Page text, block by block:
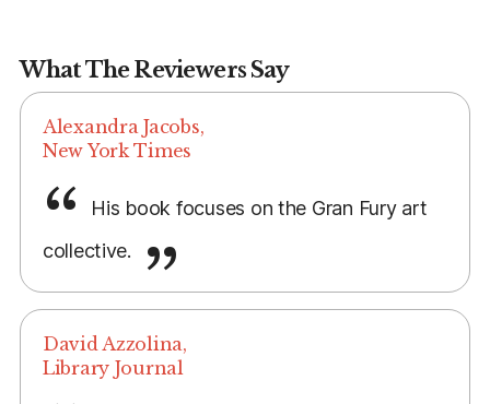
What The Reviewers Say
Alexandra Jacobs,
New York Times
His book focuses on the Gran Fury art
collective.
David Azzolina,
Library Journal